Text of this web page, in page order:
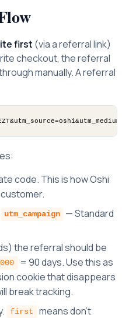
first (via a referral link)
checkout, the referral
manually. A referral
code. This is how Oshi
utm_campaign
— Standard
the referral should be
= 90 days. Use this as
cookie that disappears
break tracking.
first
means don't